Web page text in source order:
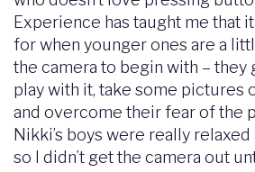
Experience has taught me that
for when younger ones are a
the camera to begin with – they
play with it, take some pictures
and overcome their fear of the
Nikki’s boys were really
so I didn’t get the camera out